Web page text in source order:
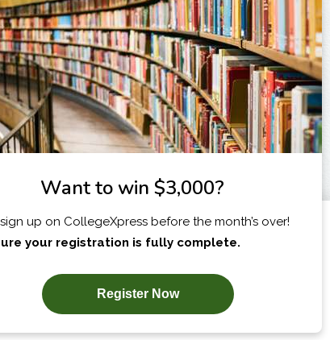
SUBSCRIBE NOW!